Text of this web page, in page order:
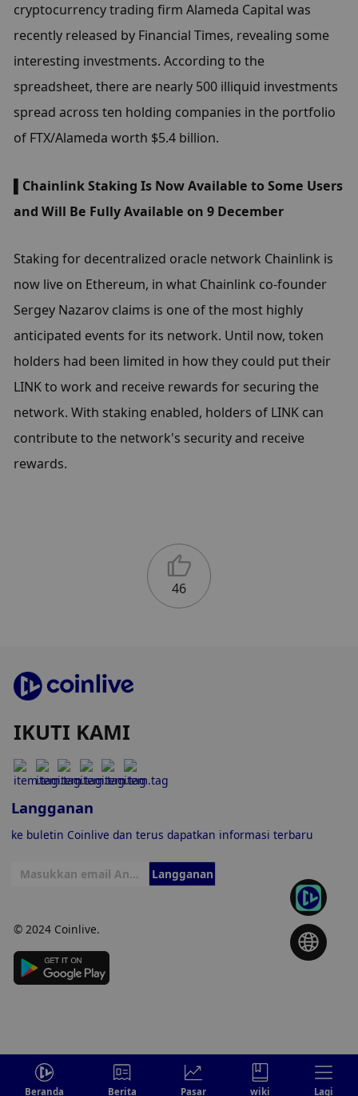
cryptocurrency trading firm Alameda Capital was
recently released by Financial Times, revealing some
interesting investments. According to the
spreadsheet, there are nearly 500 illiquid investments
spread across ten holding companies in the portfolio
of FTX/Alameda worth $5.4 billion.
▌Chainlink Staking Is Now Available to Some Users
and Will Be Fully Available on 9 December
Staking for decentralized oracle network Chainlink is
now live on Ethereum, in what Chainlink co-founder
Sergey Nazarov claims is one of the most highly
anticipated events for its network. Until now, token
holders had been limited in how they could put their
LINK to work and receive rewards for securing the
network. With staking enabled, holders of LINK can
contribute to the network's security and receive
rewards.
46
IKUTI KAMI
Langganan
ke buletin Coinlive dan terus dapatkan informasi terbaru
Langganan
© 2024 Coinlive.
Beranda Berita Pasar wiki Lagi